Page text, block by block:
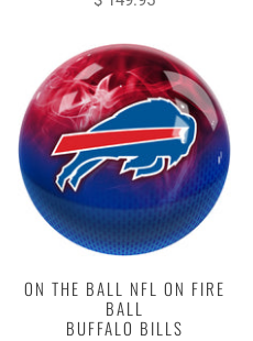
ON THE BALL NFL ON FIRE
BALL
BUFFALO BILLS